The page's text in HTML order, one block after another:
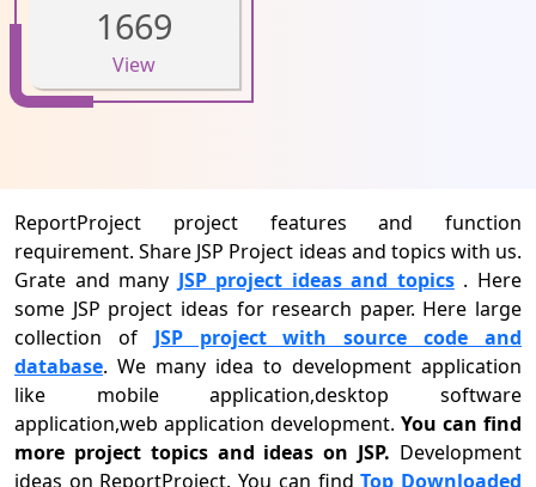
1669
View
ReportProject project features and function
requirement. Share JSP Project ideas and topics with us.
Grate and many JSP project ideas and topics. Here
some JSP project ideas for research paper. Here large
collection of JSP project with source code and
database. We many idea to development application
like mobile application,desktop software
application,web application development. You can find
more project topics and ideas on JSP. Development
ideas on ReportProject. You can findTop Downloaded